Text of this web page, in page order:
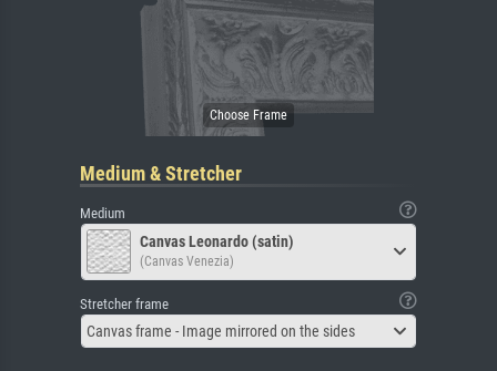
Medium & Stretcher
Medium
Canvas Leonardo (satin)
(Canvas Venezia)
Stretcher frame
Canvas frame - Image mirrored on the sides